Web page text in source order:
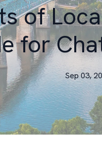
of
for
Sep 03,